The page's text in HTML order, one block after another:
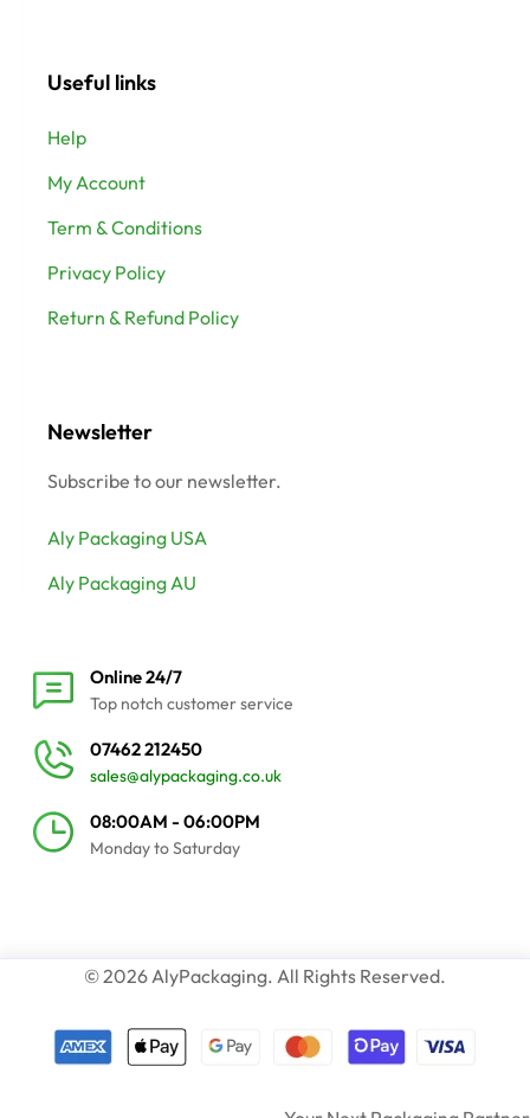
Useful links
Help
My Account
Term & Conditions
Privacy Policy
Return & Refund Policy
Newsletter
Subscribe to our newsletter.
Aly Packaging USA
Aly Packaging AU
Online 24/7
Top notch customer service
07462 212450
sales@alypackaging.co.uk
08:00AM - 06:00PM
Monday to Saturday
© 2026 AlyPackaging. All Rights Reserved.